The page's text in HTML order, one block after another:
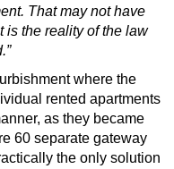
That may not have
is the reality of the law
where the
rented apartments
as they became
60 separate gateway
the only solution